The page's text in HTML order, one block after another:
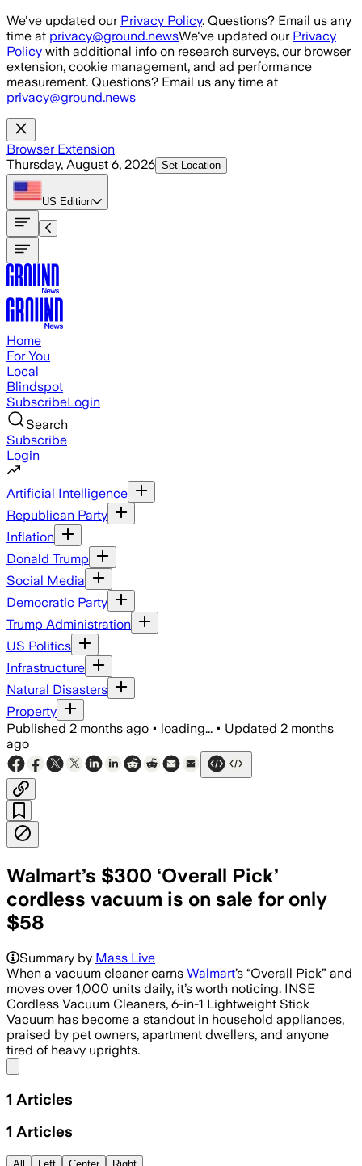
Skip to main content
We've updated our Privacy Policy. Questions? Email us any
time at privacy@ground.newsWe've updated our Privacy
Policy with additional info on research surveys, our browser
extension, cookie management, and ad performance
measurement. Questions? Email us any time at
privacy@ground.news
Browser Extension
Thursday, August 6, 2026 Set Location
US Edition
Home
For You
Local
Blindspot
SubscribeLogin
Search
Subscribe
Login
Artificial Intelligence
Republican Party
Inflation
Donald Trump
Social Media
Democratic Party
Trump Administration
US Politics
Infrastructure
Natural Disasters
Property
Published 2 months ago • loading... • Updated 2 months
ago
Walmart’s $300 ‘Overall Pick’
cordless vacuum is on sale for only
$58
Summary by Mass Live
When a vacuum cleaner earns Walmart’s “Overall Pick” and
moves over 1,000 units daily, it’s worth noticing. INSE
Cordless Vacuum Cleaners, 6-in-1 Lightweight Stick
Vacuum has become a standout in household appliances,
praised by pet owners, apartment dwellers, and anyone
tired of heavy uprights.
1 Articles
1 Articles